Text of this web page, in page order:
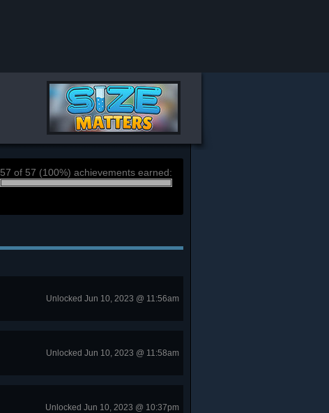
57 of 57 (100%) achievements earned:
Unlocked Jun 10, 2023 @ 11:56am
Unlocked Jun 10, 2023 @ 11:58am
Unlocked Jun 10, 2023 @ 10:37pm